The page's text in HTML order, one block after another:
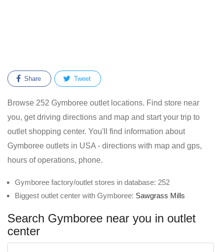
Share Tweet
Browse 252 Gymboree outlet locations. Find store near
you, get driving directions and map and start your trip to
outlet shopping center. You'll find information about
Gymboree outlets in USA - directions with map and gps,
hours of operations, phone.
Gymboree factory/outlet stores in database: 252
Biggest outlet center with Gymboree: Sawgrass Mills
Search Gymboree near you in outlet
center